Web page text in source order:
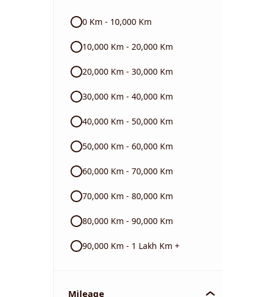
Harley Davidson
BMW
Triumph
0 Km - 10,000 Km
10,000 Km - 20,000 Km
20,000 Km - 30,000 Km
30,000 Km - 40,000 Km
40,000 Km - 50,000 Km
50,000 Km - 60,000 Km
60,000 Km - 70,000 Km
70,000 Km - 80,000 Km
80,000 Km - 90,000 Km
90,000 Km - 1 Lakh Km +
Mileage